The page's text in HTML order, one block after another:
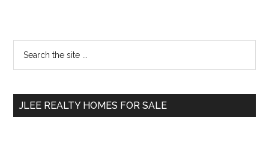
Primary
Sidebar
...
JLEE REALTY HOMES FOR SALE